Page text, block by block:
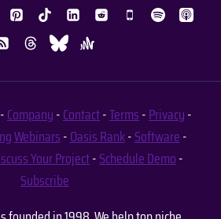
-Company-Contact-Terms-Privacy-
Webinars-Oasis Rank-Software-
Your Project-Schedule Demo-
Subscribe